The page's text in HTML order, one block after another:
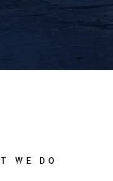
WE DO